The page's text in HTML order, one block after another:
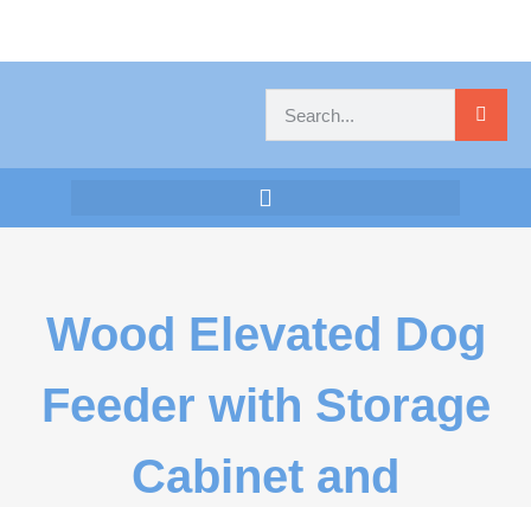
Wood Elevated Dog
Feeder with Storage
Cabinet and